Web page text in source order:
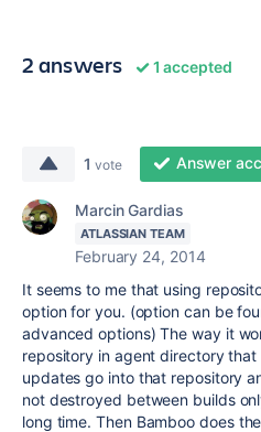
2 answers 1 accepted
1 vote Answer
Marcin Gardias
ATLASSIAN TEAM
February 24, 2014
It seems to me that using
option for you. (option can be
advanced options) The way it
repository in agent directory that
updates go into that repository
not destroyed between builds
long time. Then Bamboo does